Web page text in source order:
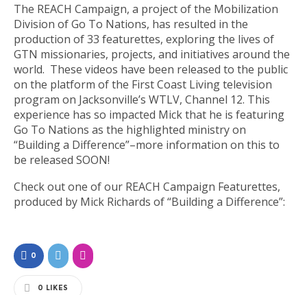
The REACH Campaign, a project of the Mobilization
Division of Go To Nations, has resulted in the
production of 33 featurettes, exploring the lives of
GTN missionaries, projects, and initiatives around the
world. These videos have been released to the public
on the platform of the First Coast Living television
program on Jacksonville’s WTLV, Channel 12. This
experience has so impacted Mick that he is featuring
Go To Nations as the highlighted ministry on
“Building a Difference”–more information on this to
be released SOON!
Check out one of our REACH Campaign Featurettes,
produced by Mick Richards of “Building a Difference”:
0
0 LIKES